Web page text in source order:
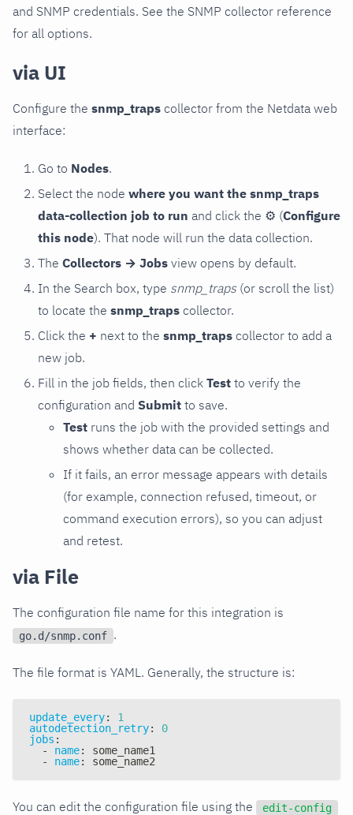
and SNMP credentials. See the SNMP collector reference
for all options.
via UI
Configure the snmp_traps collector from the Netdata web
interface:
Go to Nodes.
Select the node where you want the snmp_traps
data-collection job to run and click the ⚙ (Configure
this node). That node will run the data collection.
The Collectors → Jobs view opens by default.
In the Search box, type snmp_traps (or scroll the list)
to locate the snmp_traps collector.
Click the + next to the snmp_traps collector to add a
new job.
Fill in the job fields, then click Test to verify the
configuration and Submit to save.
Test runs the job with the provided settings and
shows whether data can be collected.
If it fails, an error message appears with details
(for example, connection refused, timeout, or
command execution errors), so you can adjust
and retest.
via File
The configuration file name for this integration is
go.d/snmp.conf .
The file format is YAML. Generally, the structure is:
update_every:
1
autodetection_retry:
0
jobs :
-
name:
some_name1
-
name: some_name2
You can edit the configuration file using the edit-config